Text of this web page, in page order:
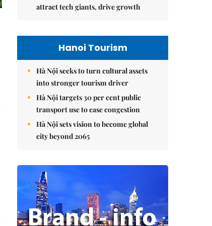
attract tech giants, drive growth
Hanoi Tourism
Hà Nội seeks to turn cultural assets
into stronger tourism driver
Hà Nội targets 30 per cent public
transport use to ease congestion
Hà Nội sets vision to become global
city beyond 2065